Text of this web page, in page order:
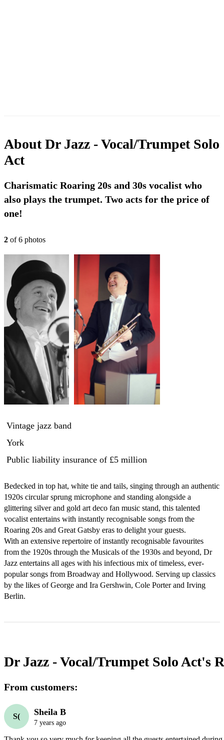
AboutDr Jazz - Vocal/Trumpet Solo
Act
Charismatic Roaring 20s and 30s vocalist who
also plays the trumpet. Two acts for the price of
one!
2 of6 photos
Vintage jazz band
York
Public liability insurance of £5 million
Bedecked in top hat, white tie and tails, singing through an authentic
1920s circular sprung microphone and standing alongside a
glittering silver and gold art deco fan music stand, this talented
vocalist entertains with instantly recognisable songs from the
Roaring 20s and Great Gatsby eras to delight your guests.
With an extensive repertoire of instantly recognisable favourites
from the 1920s through the Musicals of the 1930s and beyond, Dr
Jazz entertains all ages with his infectious mix of timeless, ever-
popular songs from Broadway and Hollywood. Serving up classics
by the likes of George and Ira Gershwin, Cole Porter and Irving
Berlin.
Dr Jazz - Vocal/Trumpet Solo Act's
From customers:
S( Sheila B
7 years ago